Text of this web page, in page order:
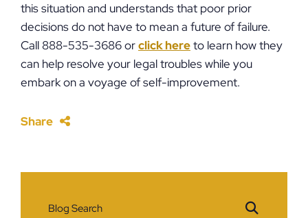
this situation and understands that poor prior
decisions do not have to mean a future of failure.
Call 888-535-3686 orclick hereto learn how they
can help resolve your legal troubles while you
embark on a voyage of self-improvement.
Share
Blog Search